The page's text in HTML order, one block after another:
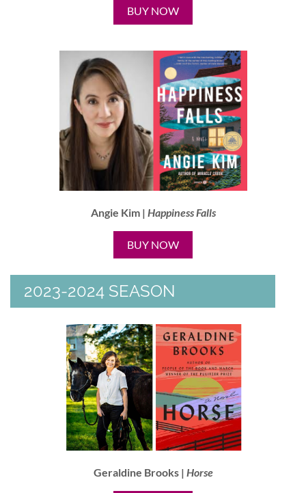
BUY NOW
Angie Kim | Happiness Falls
BUY NOW
2023-2024 SEASON
Geraldine Brooks | Horse